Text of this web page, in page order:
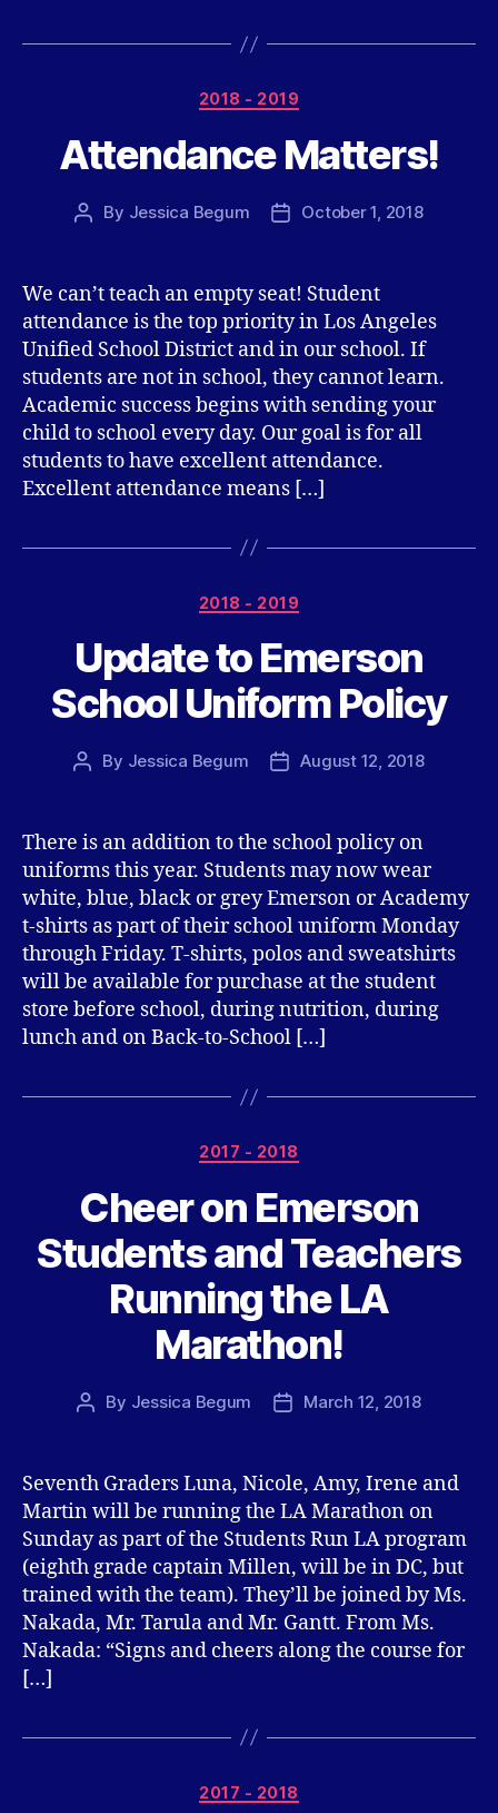
Categories
2018 - 2019
Attendance Matters!
Post
By Jessica Begum
PostOctober 1, 2018
We can’t teach an empty seat! Student
attendance is the top priority in Los Angeles
Unified School District and in our school. If
students are not in school, they cannot learn.
Academic success begins with sending your
child to school every day. Our goal is for all
students to have excellent attendance.
Excellent attendance means […]
Categories
2018 - 2019
Update to Emerson
School Uniform Policy
Post
By Jessica Begum
PostAugust 12, 2018
There is an addition to the school policy on
uniforms this year. Students may now wear
white, blue, black or grey Emerson or Academy
t-shirts as part of their school uniform Monday
through Friday. T-shirts, polos and sweatshirts
will be available for purchase at the student
store before school, during nutrition, during
lunch and on Back-to-School […]
Categories
2017 - 2018
Cheer on Emerson
Students and Teachers
Running the LA
Marathon!
Post
By Jessica Begum
PostMarch 12, 2018
Seventh Graders Luna, Nicole, Amy, Irene and
Martin will be running the LA Marathon on
Sunday as part of the Students Run LA program
(eighth grade captain Millen, will be in DC, but
trained with the team). They’ll be joined by Ms.
Nakada, Mr. Tarula and Mr. Gantt. From Ms.
Nakada: “Signs and cheers along the course for
[…]
Categories
2017 - 2018